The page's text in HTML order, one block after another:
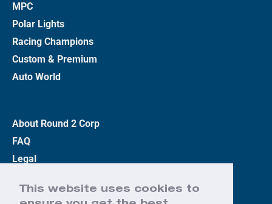
This website uses cookies to
MPC
Polar Lights
Racing Champions
Custom & Premium
Auto World
About Round 2 Corp
FAQ
Legal
Terms